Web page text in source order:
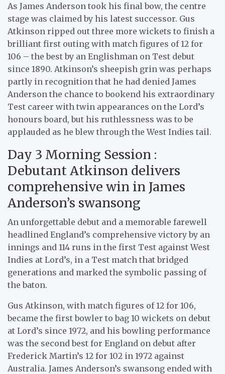
As James Anderson took his final bow, the centre
stage was claimed by his latest successor. Gus
Atkinson ripped out three more wickets to finish a
brilliant first outing with match figures of 12 for
106 – the best by an Englishman on Test debut
since 1890. Atkinson’s sheepish grin was perhaps
partly in recognition that he had denied James
Anderson the chance to bookend his extraordinary
Test career with twin appearances on the Lord’s
honours board, but his ruthlessness was to be
applauded as he blew through the West Indies tail.
Day 3 Morning Session :
Debutant Atkinson delivers
comprehensive win in James
Anderson’s swansong
An unforgettable debut and a memorable farewell
headlined England’s comprehensive victory by an
innings and 114 runs in the first Test against West
Indies at Lord’s, in a Test match that bridged
generations and marked the symbolic passing of
the baton.
Gus Atkinson, with match figures of 12 for 106,
became the first bowler to bag 10 wickets on debut
at Lord’s since 1972, and his bowling performance
was the second best for England on debut after
Frederick Martin’s 12 for 102 in 1972 against
Australia. James Anderson’s swansong ended with